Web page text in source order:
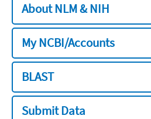
About NLM & NIH
My NCBI/Accounts
BLAST
Submit Data